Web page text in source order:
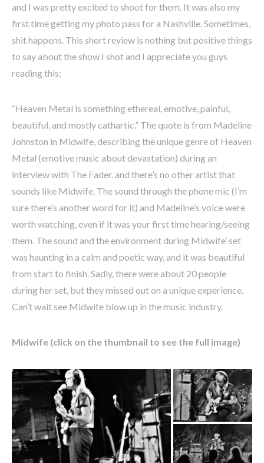
and I was pretty excited to shoot for them. It was also my
first time getting my photo pass for a Nashville. Sometimes,
shit happens. This short review is nothing but positive things
to say about the show I shot and I appreciate you guys
reading this:
“Heaven Metal is something ethereal, emotive, painful,
beautiful, and mostly cathartic.” The quote is from Madeline
Johnston in Midwife, describing the unique genre of Heaven
Metal (emotive music about devastation) during an
interview with The Fader. and there’s no other artist that
sounds like Midwife. The sound through the phone mic (I’m
sure there’s another word for it) and Madeline’s voice were
worth watching, even if it was your first time hearing/seeing
them. The sound and the environment during Midwife’ set
was haunting in a calm and poetic way, and it was beautiful
from start to finish. Sadly, there were about 20 people
during her set, but they missed out on a unique experience.
Can’t wait see Midwife blow up in the music industry.
Midwife (click on the thumbnail to see the full image)